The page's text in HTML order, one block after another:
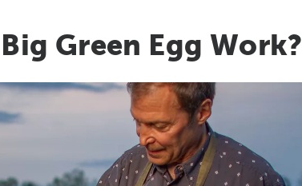
Green Egg Work?